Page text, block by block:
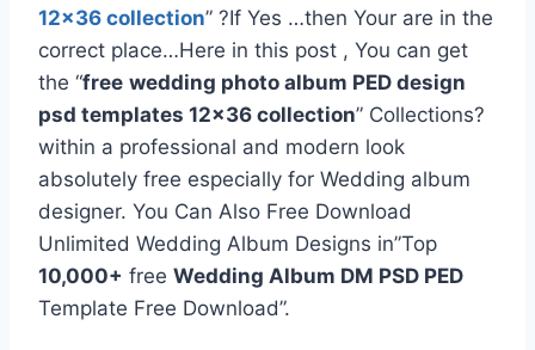
12×36 collection” ?If Yes …then Your are in the
correct place…Here in this post , You can get
the “free wedding photo album PED design
psd templates 12×36 collection” Collections?
within a professional and modern look
absolutely free especially for Wedding album
designer. You Can Also Free Download
Unlimited Wedding Album Designs in”Top
10,000+ free Wedding Album DM PSD PED
Template Free Download”.